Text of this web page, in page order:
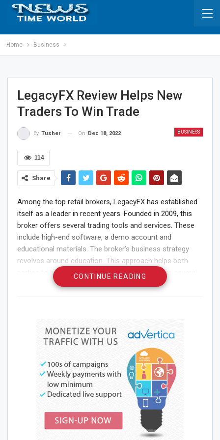
Home Business
LegacyFX Review Helps New
Traders To Win Trade
BUSINESS
By Tusher On Dec 18, 2022
114
Share
Among the top retail brokers, LegacyFX has established
itself as a leader in recent years. Founded in 2009, this
broker offers several trading tools and services. These
include high-end software, a demo account and
educational materials. The broker’s business strategy
revolves around education. This approach helps both
parties to benefit from trading. LegacyFX offers several
types of accounts to suit the needs of different traders.
The Silver account requires a $500 minimum deposit.
account requires a $25,000 minimum deposit. These
accounts provide leverage of up to 1:200.
LegacyFX Broker For Winning Trade
LegacyFX has a very user-friendly website with excellent
features. The website offers information about tradable
assets and provides a comparison table. There are also
educational materials and videos. The website is available
in several languages and provides various tools.
CONTINUE READING